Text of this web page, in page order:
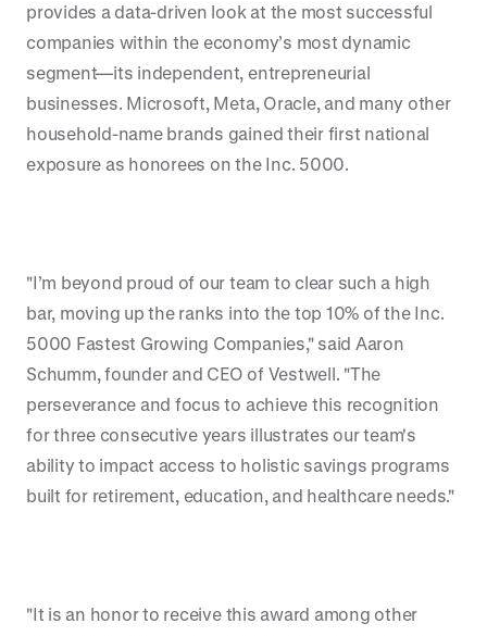
provides a data-driven look at the most successful
companies within the economy’s most dynamic
segment—its independent, entrepreneurial
businesses. Microsoft, Meta, Oracle, and many other
household-name brands gained their first national
exposure as honorees on the Inc. 5000.
"I’m beyond proud of our team to clear such a high
bar, moving up the ranks into the top 10% of the Inc.
5000 Fastest Growing Companies," said Aaron
Schumm, founder and CEO of Vestwell. "The
perseverance and focus to achieve this recognition
for three consecutive years illustrates our team's
ability to impact access to holistic savings programs
built for retirement, education, and healthcare needs."
"It is an honor to receive this award among other